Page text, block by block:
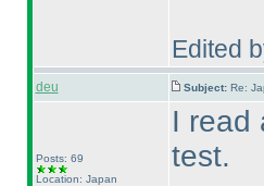
Edited
deu Subject: Re:
Posts: 69
Location: Japan
I read
test.